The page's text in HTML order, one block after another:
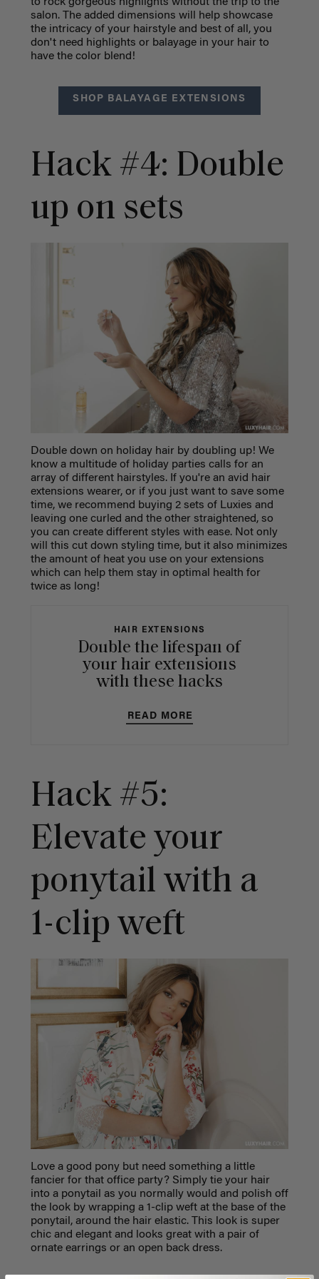
salon. The added dimensions will help showcase
the intricacy of your hairstyle and best of all, you
don't need highlights or balayage in your hair to
have the color blend!
SHOP BALAYAGE EXTENSIONS
Hack #4: Double
up on sets
Double down on holiday hair by doubling up! We
know a multitude of holiday parties calls for an
array of different hairstyles. If you're an avid hair
extensions wearer, or if you just want to save some
time, we recommend buying 2 sets of Luxies and
leaving one curled and the other straightened, so
you can create different styles with ease. Not only
will this cut down styling time, but it also minimizes
the amount of heat you use on your extensions
which can help them stay in optimal health for
twice as long!
HAIR EXTENSIONS
Double the lifespan of
your hair extensions
with these hacks
READ MORE
Hack #5:
Elevate your
ponytail with a
1-clip weft
Love a good pony but need something a little
fancier for that office party? Simply tie your hair
into a ponytail as you normally would and polish off
the look by wrapping a 1-clip weft at the base of the
ponytail, around the hair elastic. This look is super
chic and elegant and looks great with a pair of
ornate earrings or an open back dress.